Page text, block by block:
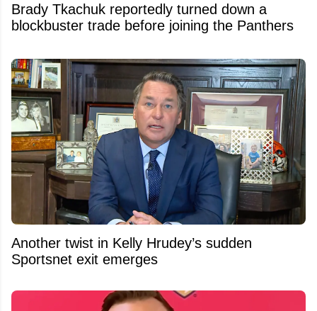
Brady Tkachuk reportedly turned down a
blockbuster trade before joining the Panthers
Another twist in Kelly Hrudey’s sudden
Sportsnet exit emerges